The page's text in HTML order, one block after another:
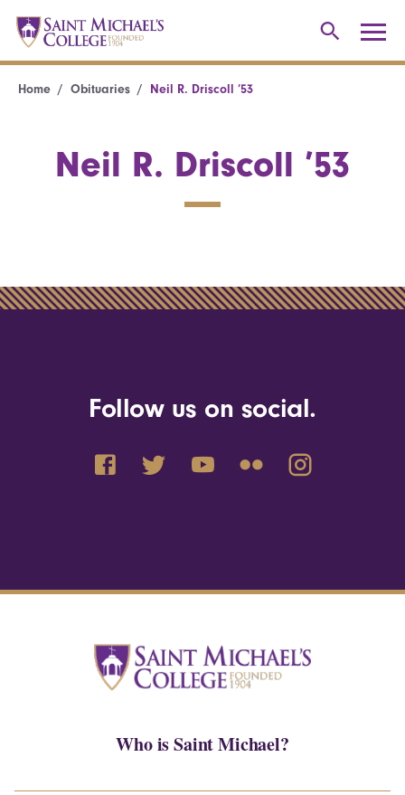
Home Obituaries Neil R. Driscoll ’53
Neil R. Driscoll ’53
Follow us on social.
Who is Saint Michael?